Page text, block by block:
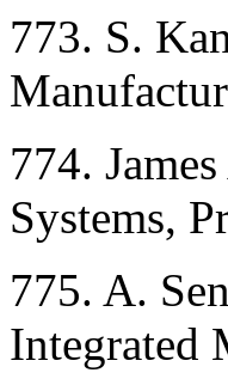
773. S.
774.
Systems,
775. A.
Integrated